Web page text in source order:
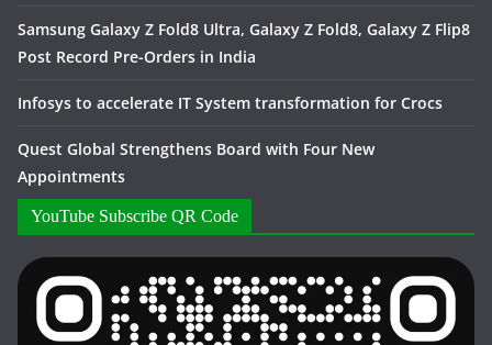
Samsung Galaxy Z Fold8 Ultra, Galaxy Z Fold8, Galaxy Z Flip8
Post Record Pre-Orders in India
Infosys to accelerate IT System transformation for Crocs
Quest Global Strengthens Board with Four New
Appointments
YouTube Subscribe QR Code